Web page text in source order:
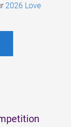
2026 Love